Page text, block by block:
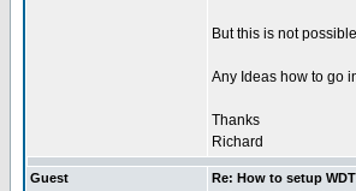
But this is not
Any Ideas how to go
Thanks
Richard
Guest Re: How to setup